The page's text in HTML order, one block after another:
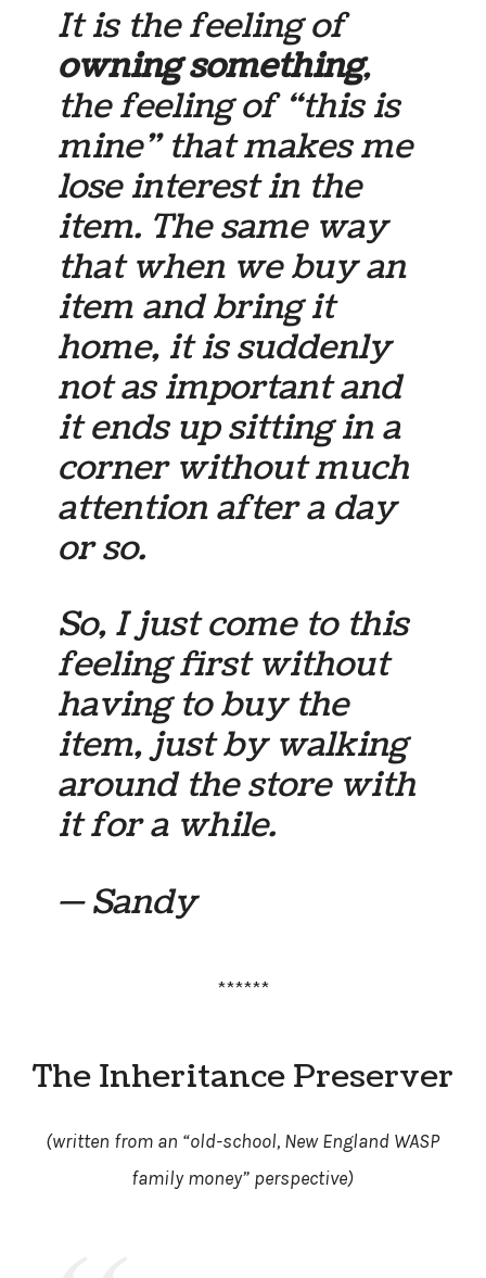
It is the feeling of
owning something,
the feeling of “this is
mine” that makes me
lose interest in the
item. The same way
that when we buy an
item and bring it
home, it is suddenly
not as important and
it ends up sitting in a
corner without much
attention after a day
or so.
So, I just come to this
feeling first without
having to buy the
item, just by walking
around the store with
it for a while.
— Sandy
******
The Inheritance Preserver
(written from an “old-school, New England WASP
family money” perspective)